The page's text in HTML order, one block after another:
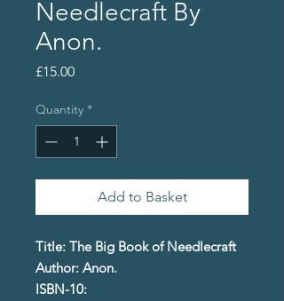
Needlecraft By
Anon.
£15.00Price
Quantity *
Add to Basket
Title: The Big Book of Needlecraft
Author: Anon.
ISBN-10: